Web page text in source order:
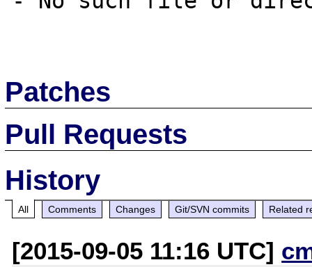
Patches
Pull Requests
History
All Comments Changes Git/SVN commits Related
[2015-09-05 11:16 UTC]